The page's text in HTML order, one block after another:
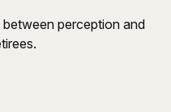
between perception and